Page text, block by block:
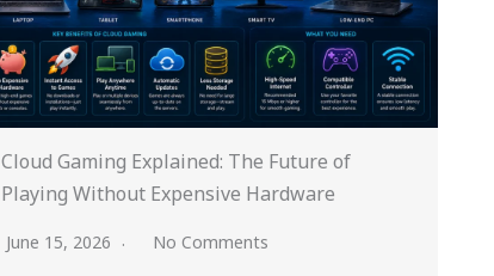
Cloud Gaming Explained: The Future of
Playing Without Expensive Hardware
June 15, 2026 No Comments